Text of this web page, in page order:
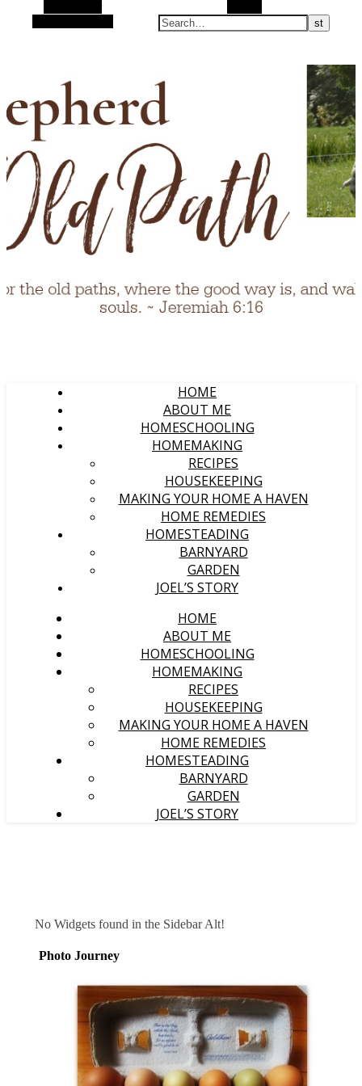
HOME
ABOUT ME
HOMESCHOOLING
HOMEMAKING
RECIPES
HOUSEKEEPING
MAKING YOUR HOME A HAVEN
HOME REMEDIES
HOMESTEADING
BARNYARD
GARDEN
JOEL’S STORY
HOME
ABOUT ME
HOMESCHOOLING
HOMEMAKING
RECIPES
HOUSEKEEPING
MAKING YOUR HOME A HAVEN
HOME REMEDIES
HOMESTEADING
BARNYARD
GARDEN
JOEL’S STORY
No Widgets found in the Sidebar Alt!
Photo Journey